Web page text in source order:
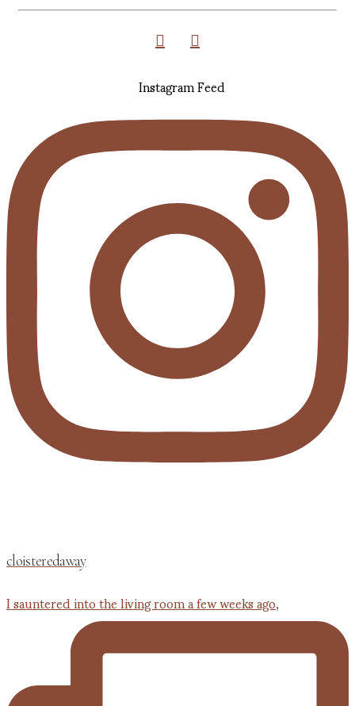
Instagram Feed
cloisteredaway
I sauntered into the living room a few weeks ago,